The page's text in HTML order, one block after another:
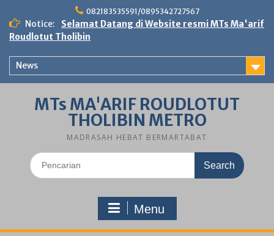
content
082183535591/0895342727567
Notice:
Selamat Datang di Website resmi MTs Ma'arif
Roudlotut Tholibin
News
MTs MA'ARIF ROUDLOTUT
THOLIBIN METRO
MADRASAH HEBAT BERMARTABAT
Search
for:
Menu